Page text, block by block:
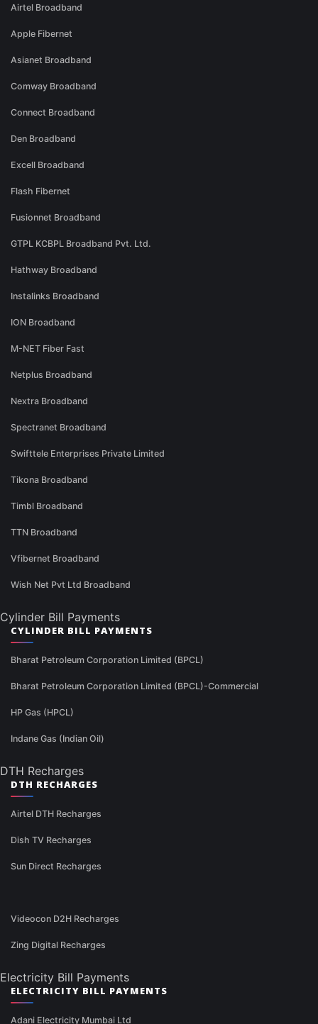
Airtel Broadband
Apple Fibernet
Asianet Broadband
Comway Broadband
Connect Broadband
Den Broadband
Excell Broadband
Flash Fibernet
Fusionnet Broadband
GTPL KCBPL Broadband Pvt. Ltd.
Hathway Broadband
Instalinks Broadband
ION Broadband
M-NET Fiber Fast
Netplus Broadband
Nextra Broadband
Spectranet Broadband
Swifttele Enterprises Private Limited
Tikona Broadband
Timbl Broadband
TTN Broadband
Vfibernet Broadband
Wish Net Pvt Ltd Broadband
Cylinder Bill Payments
CYLINDER BILL PAYMENTS
Bharat Petroleum Corporation Limited (BPCL)
Bharat Petroleum Corporation Limited (BPCL)-Commercial
HP Gas (HPCL)
Indane Gas (Indian Oil)
DTH Recharges
DTH RECHARGES
Airtel DTH Recharges
Dish TV Recharges
Sun Direct Recharges
Videocon D2H Recharges
Zing Digital Recharges
Electricity Bill Payments
ELECTRICITY BILL PAYMENTS
Adani Electricity Mumbai Ltd